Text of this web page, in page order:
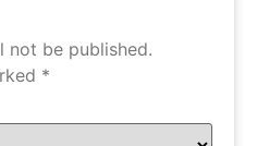
not be published.
*